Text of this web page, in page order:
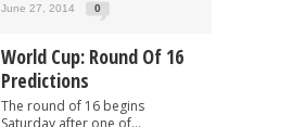
June 27, 2014 0
World Cup: Round Of 16
Predictions
The round of 16 begins
Saturday after one of...